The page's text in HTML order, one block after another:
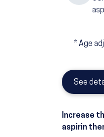
*Age
See
Increase
aspirin